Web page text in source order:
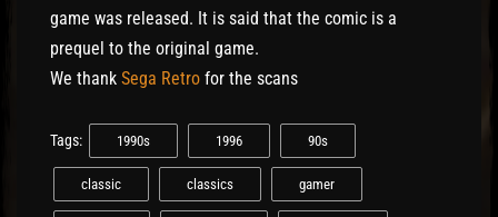
game was released. It is said that the comic is a
prequel to the original game.
We thank Sega Retro for the scans
Tags: 1990s 1996 90s
classic classics gamer